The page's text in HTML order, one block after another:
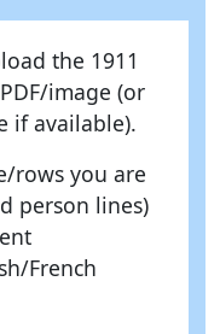
the 1911
image (or
if available).
rows you are
person lines)
French